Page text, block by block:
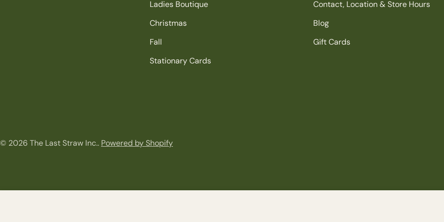
Ladies Boutique
Christmas
Fall
Stationary Cards
Contact, Location & Store Hours
Blog
Gift Cards
© 2026 The Last Straw Inc.. Powered by Shopify